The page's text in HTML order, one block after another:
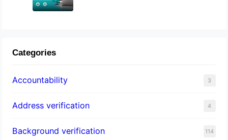
Categories
Accountability 3
Address verification 4
Background verification 114